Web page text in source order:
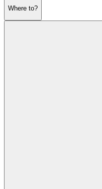
Where to?